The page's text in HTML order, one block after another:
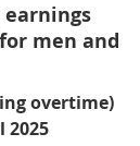
men and
overtime)
2025